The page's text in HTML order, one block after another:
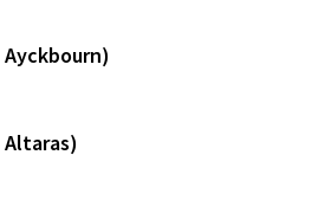
Ayckbourn)